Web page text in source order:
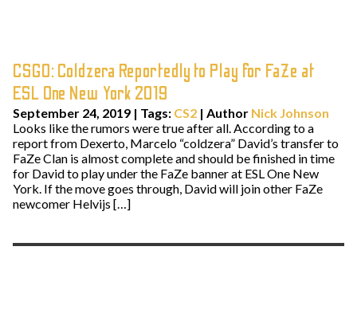
CSGO: Coldzera Reportedly to Play for FaZe at
ESL One New York 2019
September 24, 2019 | Tags: CS2 | Author Nick Johnson
Looks like the rumors were true after all. According to a
report from Dexerto, Marcelo “coldzera” David’s transfer to
FaZe Clan is almost complete and should be finished in time
for David to play under the FaZe banner at ESL One New
York. If the move goes through, David will join other FaZe
newcomer Helvijs […]